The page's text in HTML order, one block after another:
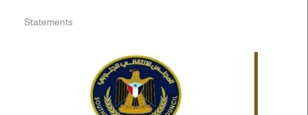
Statements